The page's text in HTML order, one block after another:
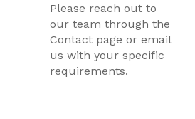
Please reach out to
our team through the
Contact page or email
us with your specific
requirements.